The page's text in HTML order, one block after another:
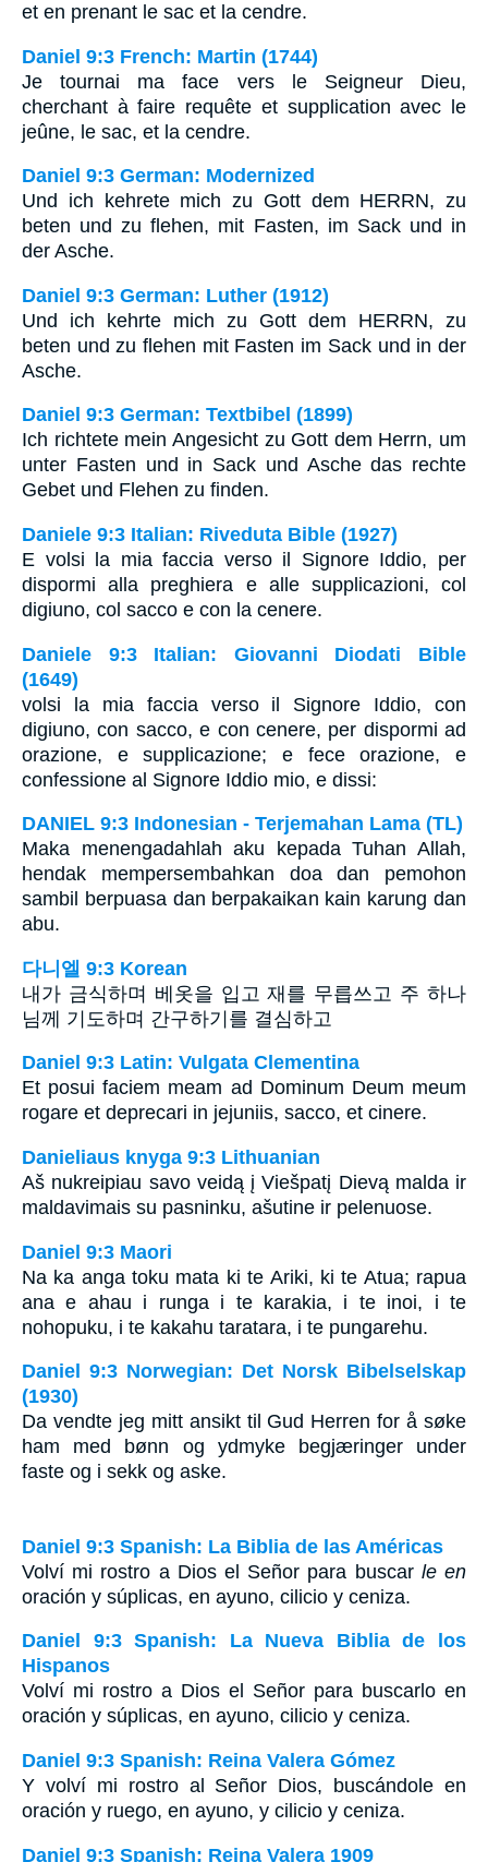
et en prenant le sac et la cendre.
Daniel 9:3 French: Martin (1744)
Je tournai ma face vers le Seigneur Dieu,
cherchant à faire requête et supplication avec le
jeûne, le sac, et la cendre.
Daniel 9:3 German: Modernized
Und ich kehrete mich zu Gott dem HERRN, zu
beten und zu flehen, mit Fasten, im Sack und in
der Asche.
Daniel 9:3 German: Luther (1912)
Und ich kehrte mich zu Gott dem HERRN, zu
beten und zu flehen mit Fasten im Sack und in der
Asche.
Daniel 9:3 German: Textbibel (1899)
Ich richtete mein Angesicht zu Gott dem Herrn, um
unter Fasten und in Sack und Asche das rechte
Gebet und Flehen zu finden.
Daniele 9:3 Italian: Riveduta Bible (1927)
E volsi la mia faccia verso il Signore Iddio, per
dispormi alla preghiera e alle supplicazioni, col
digiuno, col sacco e con la cenere.
Daniele 9:3 Italian: Giovanni Diodati Bible
(1649)
volsi la mia faccia verso il Signore Iddio, con
digiuno, con sacco, e con cenere, per dispormi ad
orazione, e supplicazione; e fece orazione, e
confessione al Signore Iddio mio, e dissi:
DANIEL 9:3 Indonesian - Terjemahan Lama (TL)
Maka menengadahlah aku kepada Tuhan Allah,
hendak mempersembahkan doa dan pemohon
sambil berpuasa dan berpakaikan kain karung dan
abu.
다니엘 9:3 Korean
내가 금식하며 베옷을 입고 재를 무릅쓰고 주 하나
님께 기도하며 간구하기를 결심하고
Daniel 9:3 Latin: Vulgata Clementina
Et posui faciem meam ad Dominum Deum meum
rogare et deprecari in jejuniis, sacco, et cinere.
Danieliaus knyga 9:3 Lithuanian
Aš nukreipiau savo veidą į Viešpatį Dievą malda ir
maldavimais su pasninku, ašutine ir pelenuose.
Daniel 9:3 Maori
Na ka anga toku mata ki te Ariki, ki te Atua; rapua
ana e ahau i runga i te karakia, i te inoi, i te
nohopuku, i te kakahu taratara, i te pungarehu.
Daniel 9:3 Norwegian: Det Norsk Bibelselskap
(1930)
Da vendte jeg mitt ansikt til Gud Herren for å søke
ham med bønn og ydmyke begjæringer under
faste og i sekk og aske.
Daniel 9:3 Spanish: La Biblia de las Américas
Volví mi rostro a Dios el Señor para buscar le en
oración y súplicas, en ayuno, cilicio y ceniza.
Daniel 9:3 Spanish: La Nueva Biblia de los
Hispanos
Volví mi rostro a Dios el Señor para buscarlo en
oración y súplicas, en ayuno, cilicio y ceniza.
Daniel 9:3 Spanish: Reina Valera Gómez
Y volví mi rostro al Señor Dios, buscándole en
oración y ruego, en ayuno, y cilicio y ceniza.
Daniel 9:3 Spanish: Reina Valera 1909